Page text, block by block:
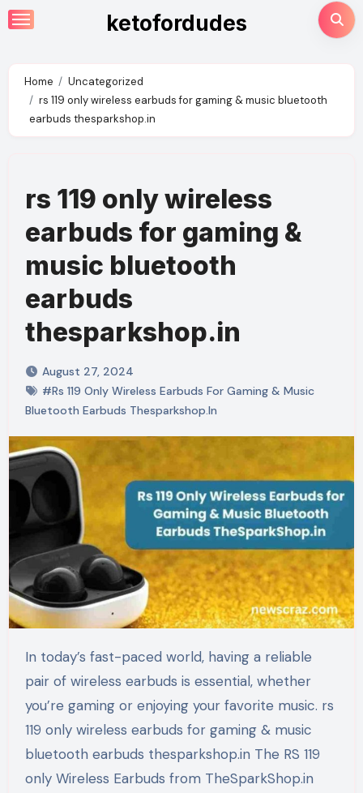
Skip
to
ketofordudes
Home
Uncategorized
rs 119 only wireless earbuds for gaming & music bluetooth
earbuds thesparkshop.in
rs 119 only wireless
earbuds for gaming &
music bluetooth
earbuds
thesparkshop.in
August 27, 2024
#Rs 119 Only Wireless Earbuds For Gaming & Music
Bluetooth Earbuds Thesparkshop.In
In today’s fast-paced world, having a reliable
pair of wireless earbuds is essential, whether
you’re gaming or enjoying your favorite music. rs
119 only wireless earbuds for gaming & music
bluetooth earbuds thesparkshop.in The RS 119
only Wireless Earbuds from TheSparkShop.in